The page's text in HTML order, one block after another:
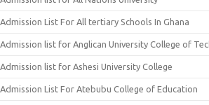
Admission List For All tertiary Schools In Ghana
Admission list for Anglican University College of
Admission list for Ashesi University College
Admission List For Atebubu College of Education